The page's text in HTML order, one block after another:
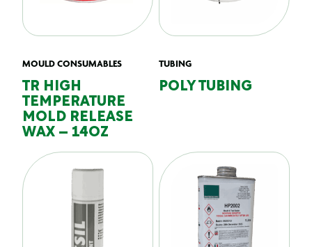
MOULD CONSUMABLES
TR HIGH
TEMPERATURE
MOLD RELEASE
WAX – 14OZ
TUBING
POLY TUBING